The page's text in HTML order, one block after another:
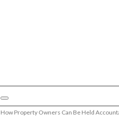
Property Owners Can Be Held